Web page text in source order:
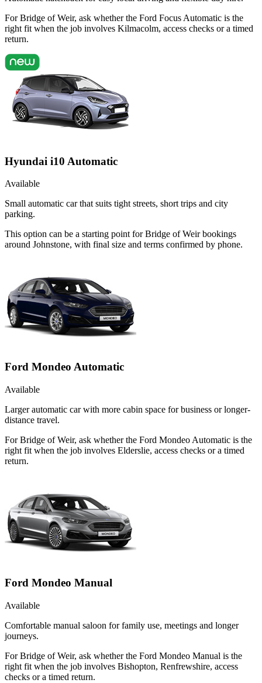
For Bridge of Weir, ask whether the Ford Focus Automatic is the
right fit when the job involves Kilmacolm, access checks or a timed
return.
Hyundai i10 Automatic
Available
Small automatic car that suits tight streets, short trips and city
parking.
This option can be a starting point for Bridge of Weir bookings
around Johnstone, with final size and terms confirmed by phone.
Ford Mondeo Automatic
Available
Larger automatic car with more cabin space for business or longer-
distance travel.
For Bridge of Weir, ask whether the Ford Mondeo Automatic is the
right fit when the job involves Elderslie, access checks or a timed
return.
Ford Mondeo Manual
Available
Comfortable manual saloon for family use, meetings and longer
journeys.
For Bridge of Weir, ask whether the Ford Mondeo Manual is the
right fit when the job involves Bishopton, Renfrewshire, access
checks or a timed return.